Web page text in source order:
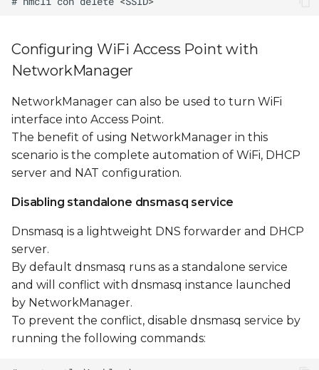
Configuring WiFi Access Point with
NetworkManager
NetworkManager can also be used to turn WiFi
interface into Access Point.
The benefit of using NetworkManager in this
scenario is the complete automation of WiFi, DHCP
server and NAT configuration.
Disabling standalone dnsmasq service
Dnsmasq is a lightweight DNS forwarder and DHCP
server.
By default dnsmasq runs as a standalone service
and will conflict with dnsmasq instance launched
by NetworkManager.
To prevent the conflict, disable dnsmasq service by
running the following commands: